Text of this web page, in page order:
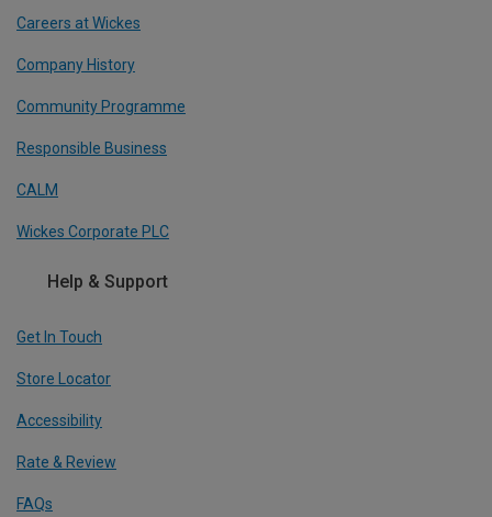
Careers at Wickes
Company History
Community Programme
Responsible Business
CALM
Wickes Corporate PLC
Help & Support
Get In Touch
Store Locator
Accessibility
Rate & Review
FAQs